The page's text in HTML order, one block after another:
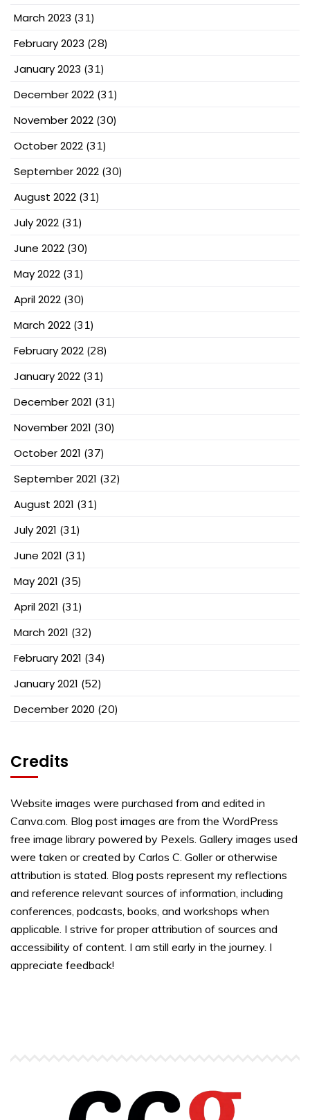
March 2023 (31)
February 2023 (28)
January 2023 (31)
December 2022 (31)
November 2022 (30)
October 2022 (31)
September 2022 (30)
August 2022 (31)
July 2022 (31)
June 2022 (30)
May 2022 (31)
April 2022 (30)
March 2022 (31)
February 2022 (28)
January 2022 (31)
December 2021 (31)
November 2021 (30)
October 2021 (37)
September 2021 (32)
August 2021 (31)
July 2021 (31)
June 2021 (31)
May 2021 (35)
April 2021 (31)
March 2021 (32)
February 2021 (34)
January 2021 (52)
December 2020 (20)
Credits
Website images were purchased from and edited in
Canva.com. Blog post images are from the WordPress
free image library powered by Pexels. Gallery images used
were taken or created by Carlos C. Goller or otherwise
attribution is stated. Blog posts represent my reflections
and reference relevant sources of information, including
conferences, podcasts, books, and workshops when
applicable. I strive for proper attribution of sources and
accessibility of content. I am still early in the journey. I
appreciate feedback!